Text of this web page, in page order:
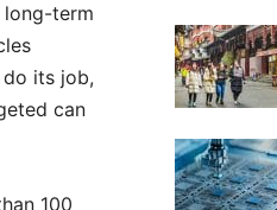
term
its job,
can
100